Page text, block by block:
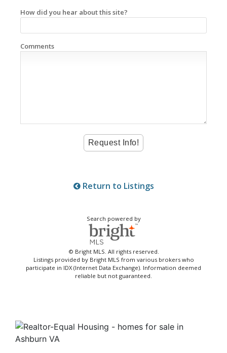
How did you hear about this site?
Comments
Return to Listings
Search powered by
© Bright MLS. All rights reserved.
Listings provided by Bright MLS from various brokers who
participate in IDX (Internet Data Exchange). Information deemed
reliable but not guaranteed.